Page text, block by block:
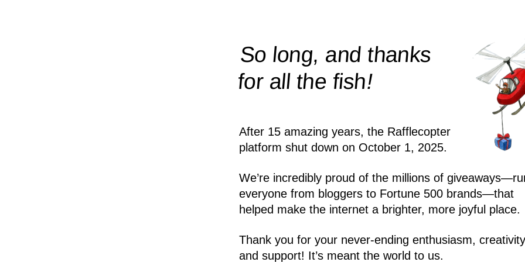
So long, and thanks
for all thefish!
After 15 amazing years, the Rafflecopter
platform shut down on October 1, 2025.
We’re incredibly proud of the millions of
everyone from bloggers to Fortune 500 brands—that
helped make the internet a brighter, more joyful place.
Thank you for your never-ending enthusiasm,
and support! It’s meant the world to us.